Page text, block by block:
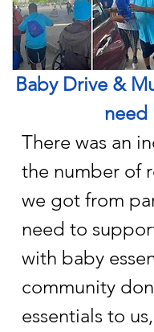
Baby Drive &
need
There was an
the number of
we got from
need to
with baby
community
essentials to